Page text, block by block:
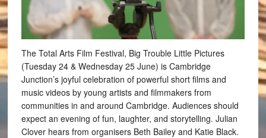
The Total Arts Film Festival, Big Trouble Little Pictures
(Tuesday 24 & Wednesday 25 June) is Cambridge
Junction’s joyful celebration of powerful short films and
music videos by young artists and filmmakers from
communities in and around Cambridge. Audiences should
expect an evening of fun, laughter, and storytelling. Julian
Clover hears from organisers Beth Bailey and Katie Black.